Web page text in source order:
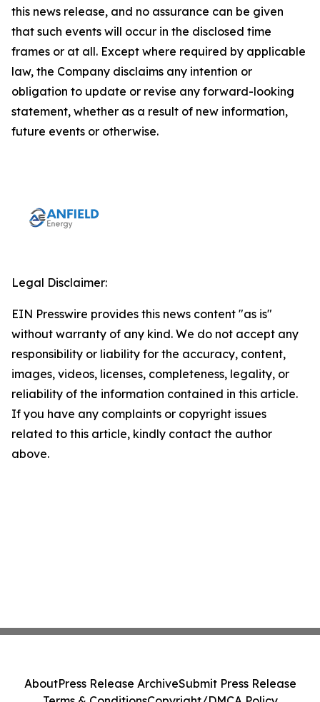
this news release, and no assurance can be given
that such events will occur in the disclosed time
frames or at all. Except where required by applicable
law, the Company disclaims any intention or
obligation to update or revise any forward-looking
statement, whether as a result of new information,
future events or otherwise.
Legal Disclaimer:
EIN Presswire provides this news content "as is"
without warranty of any kind. We do not accept any
responsibility or liability for the accuracy, content,
images, videos, licenses, completeness, legality, or
reliability of the information contained in this article.
If you have any complaints or copyright issues
related to this article, kindly contact the author
above.
AboutPress Release ArchiveSubmit Press Release